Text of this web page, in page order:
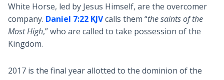
White Horse, led by Jesus Himself, are the overcomer
company. Daniel 7:22 KJVcalls them “the saints of the
Most High,” who are called to take possession of the
Kingdom.
2017 is the final year allotted to the dominion of the